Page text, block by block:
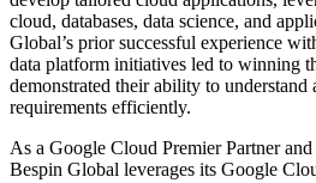
cloud, databases, data science, and
Global’s prior successful experience
data platform initiatives led to winning
demonstrated their ability to understand
requirements efficiently.
As a Google Cloud Premier Partner
Bespin Global leverages its Google